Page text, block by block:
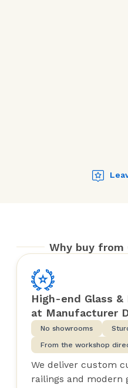
Why buy from
High-end Glass
at Manufacturer
No showrooms
From the workshop
We deliver custom
railings and modern